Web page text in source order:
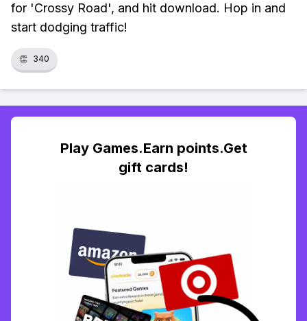
for 'Crossy Road', and hit download. Hop in and
start dodging traffic!
👏 340
Play Games.Earn points.Get
gift cards!